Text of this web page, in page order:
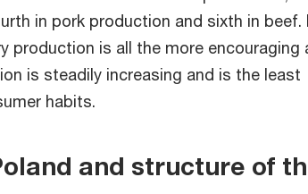
in pork production and sixth in beef.
production is all the more encouraging
is steadily increasing and is the least
habits.
and structure of